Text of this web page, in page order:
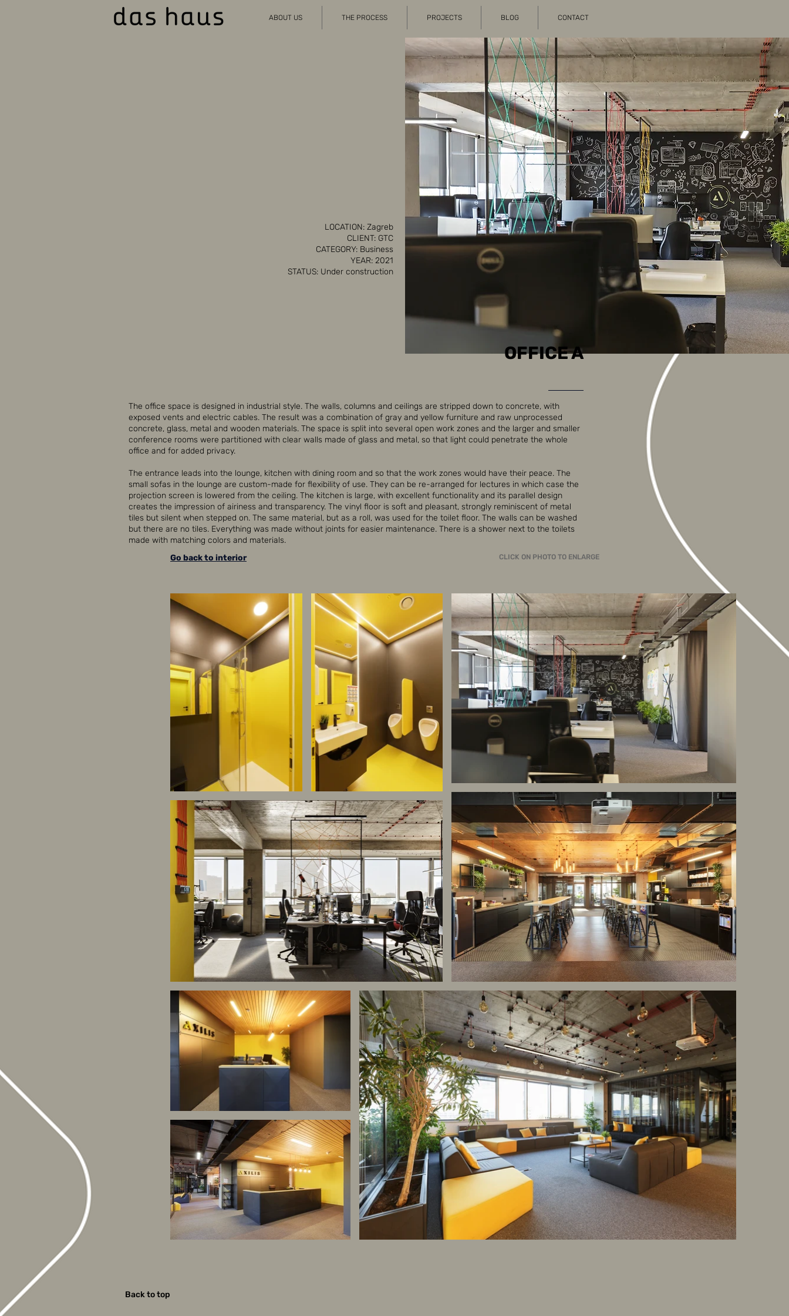
ABOUT US THE PROCESS PROJECTS BLOG CONTACT
OFFICE A
The office space is designed in industrial style. The walls, columns and ceilings are stripped down to concrete, with
exposed vents and electric cables. The result was a combination of gray and yellow furniture and raw unprocessed
concrete, glass, metal and wooden materials. The space is split into several open work zones and the larger and smaller
conference rooms were partitioned with clear walls made of glass and metal, so that light could penetrate the whole
office and for added privacy.
The entrance leads into the lounge, kitchen with dining room and so that the work zones would have their peace. The
small sofas in the lounge are custom-made for flexibility of use. They can be re-arranged for lectures in which case the
projection screen is lowered from the ceiling. The kitchen is large, with excellent functionality and its parallel design
creates the impression of airiness and transparency. The vinyl floor is soft and pleasant, strongly reminiscent of metal
tiles but silent when stepped on. The same material, but as a roll, was used for the toilet floor. The walls can be washed
but there are no tiles. Everything was made without joints for easier maintenance. There is a shower next to the toilets
made with matching colors and materials.
Go back to interior
CLICK ON PHOTO TO ENLARGE
LOCATION: Zagreb
CLIENT: GTC
CATEGORY: Business
YEAR: 2021
STATUS: Under construction
Back to top